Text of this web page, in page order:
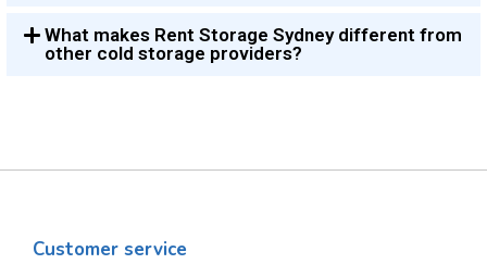
What makes Rent Storage Sydney different from
other cold storage providers?
Customer service